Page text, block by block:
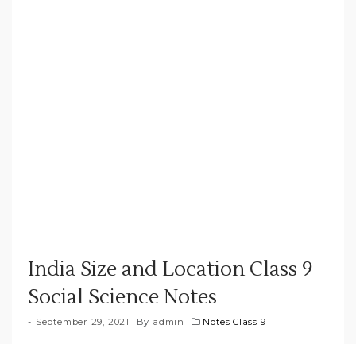
India Size and Location Class 9
Social Science Notes
September 29, 2021 By admin Notes Class 9